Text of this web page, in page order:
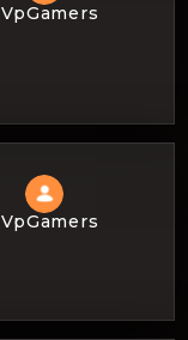
VpGamers
VpGamers